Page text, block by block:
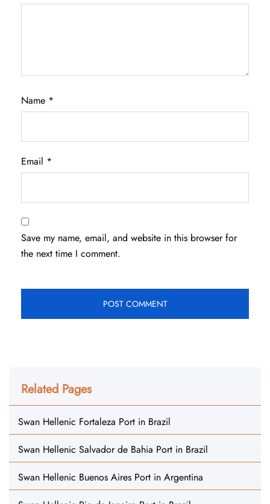
Name *
Email *
Save my name, email, and website in this browser for
the next time I comment.
Related Pages
Swan Hellenic Fortaleza Port in Brazil
Swan Hellenic Salvador de Bahia Port in Brazil
Swan Hellenic Buenos Aires Port in Argentina